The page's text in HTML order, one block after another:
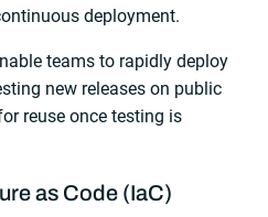
deployment.
teams to rapidly deploy
new releases on public
reuse once testing is
as Code (IaC)